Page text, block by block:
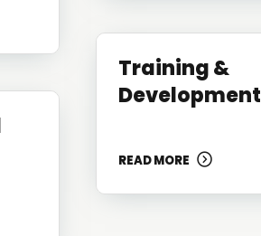
Training &
Development
READ MORE